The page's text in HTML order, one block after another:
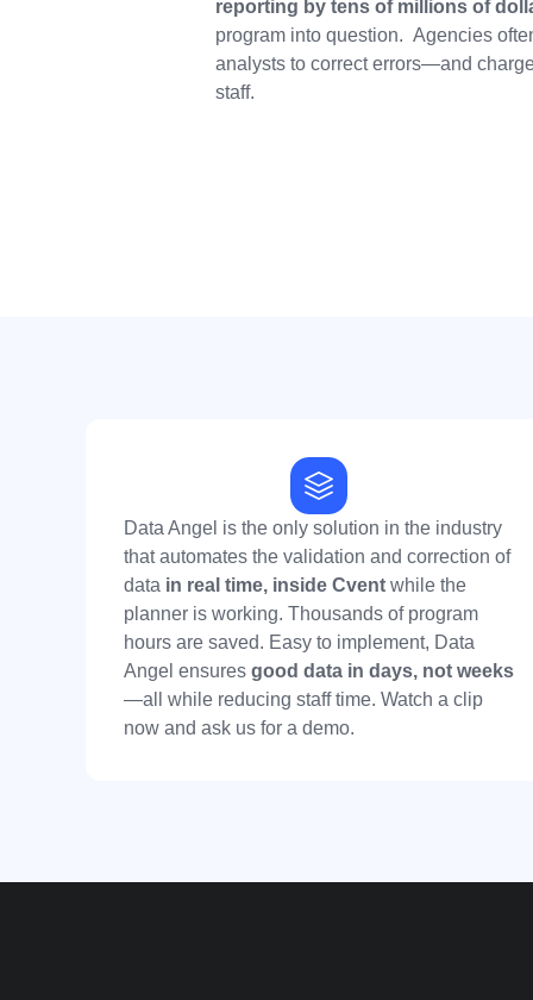
reporting by tens of millions of
program into question. Agencies
analysts to correct errors—and
staff.
Data Angel is the only solution in the industry
that automates the validation and correction of
data in real time, inside Cvent while the
planner is working. Thousands of program
hours are saved. Easy to implement, Data
Angel ensures good data in days, not weeks
—all while reducing staff time. Watch a clip
now and ask us for a demo.